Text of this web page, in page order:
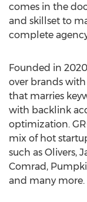
comes in the
and skillset to
complete
Founded in
over brands
that marries
with backlink
optimization.
mix of hot
such as Olivers,
Comrad,
and many more.